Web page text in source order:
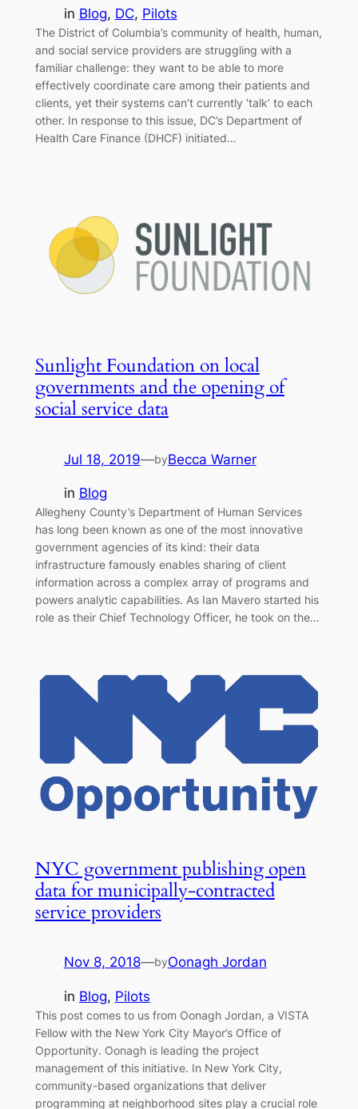
in Blog, DC, Pilots
The District of Columbia’s community of health, human,
and social service providers are struggling with a
familiar challenge: they want to be able to more
effectively coordinate care among their patients and
clients, yet their systems can’t currently ‘talk’ to each
other. In response to this issue, DC’s Department of
Health Care Finance (DHCF) initiated…
Sunlight Foundation on local
governments and the opening of
social service data
Jul 18, 2019—byBecca Warner
in Blog
Allegheny County’s Department of Human Services
has long been known as one of the most innovative
government agencies of its kind: their data
infrastructure famously enables sharing of client
information across a complex array of programs and
powers analytic capabilities. As Ian Mavero started his
role as their Chief Technology Officer, he took on the…
NYC government publishing open
data for municipally-contracted
service providers
Nov 8, 2018—byOonagh Jordan
in Blog, Pilots
This post comes to us from Oonagh Jordan, a VISTA
Fellow with the New York City Mayor’s Office of
Opportunity. Oonagh is leading the project
management of this initiative. In New York City,
community-based organizations that deliver
programming at neighborhood sites play a crucial role